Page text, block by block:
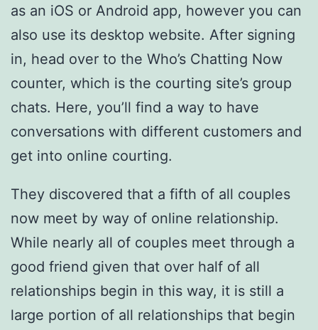
as an iOS or Android app, however you can
also use its desktop website. After signing
in, head over to the Who’s Chatting Now
counter, which is the courting site’s group
chats. Here, you’ll find a way to have
conversations with different customers and
get into online courting.
They discovered that a fifth of all couples
now meet by way of online relationship.
While nearly all of couples meet through a
good friend given that over half of all
relationships begin in this way, it is still a
large portion of all relationships that begin